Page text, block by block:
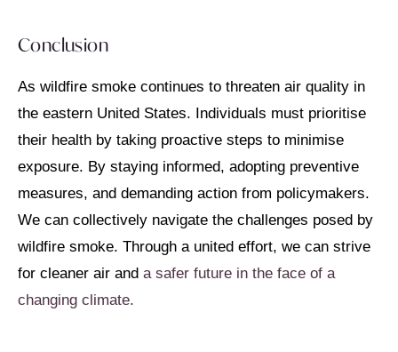
Conclusion
As wildfire smoke continues to threaten air quality in
the eastern United States. Individuals must prioritise
their health by taking proactive steps to minimise
exposure. By staying informed, adopting preventive
measures, and demanding action from policymakers.
We can collectively navigate the challenges posed by
wildfire smoke. Through a united effort, we can strive
for cleaner air and a safer future in the face of a
changing climate.